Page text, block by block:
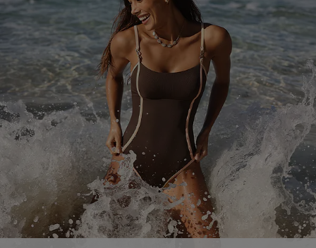
Delivery Information
Track Your Order
Return or Exchange Policy
Start A Return or Exchange
Contact Us
Customer Reviews
Sunchasers Club
E-gift Card
Size Measurement
Terms and Conditions
Company Info
About Us
Press